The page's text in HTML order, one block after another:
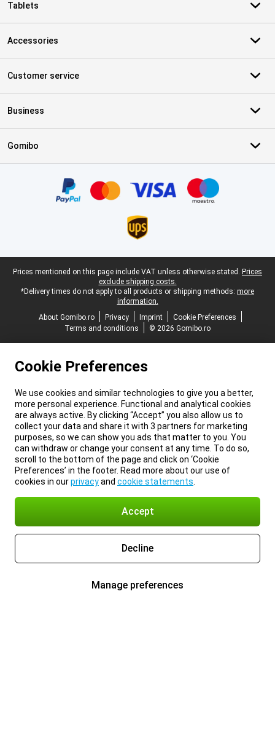
Tablets
Accessories
Customer service
Business
Gomibo
Legal footer
Prices mentioned on this page include VAT unless otherwise stated. Prices
exclude shipping costs.
*Delivery times do not apply to all products or shipping methods: more
information.
About Gomibo.ro
Privacy Imprint
Cookie Preferences
Terms and conditions
© 2026 Gomibo.ro
Cookie Preferences
We use cookies and similar technologies to give you a better,
more personal experience. Functional and analytical cookies
are always active. By clicking “Accept” you also allow us to
collect your data and share it with 3 partners for marketing
purposes, so we can show you ads that matter to you. You
can withdraw or change your consent at any time. To do so,
scroll to the bottom of the page and click on ‘Cookie
Preferences’ in the footer. Read more about our use of
cookies in ourprivacyand cookie statements
Accept
Decline
Manage preferences